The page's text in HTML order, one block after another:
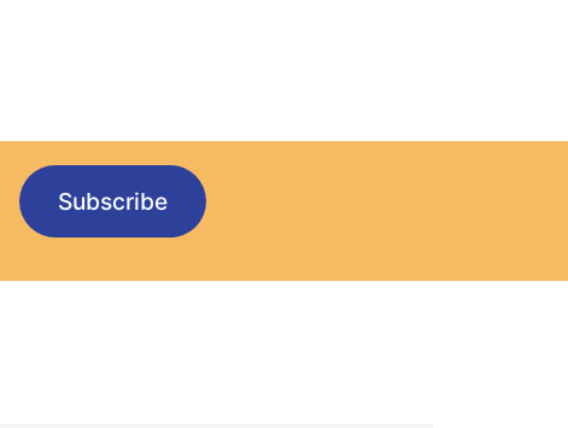
Subscribe